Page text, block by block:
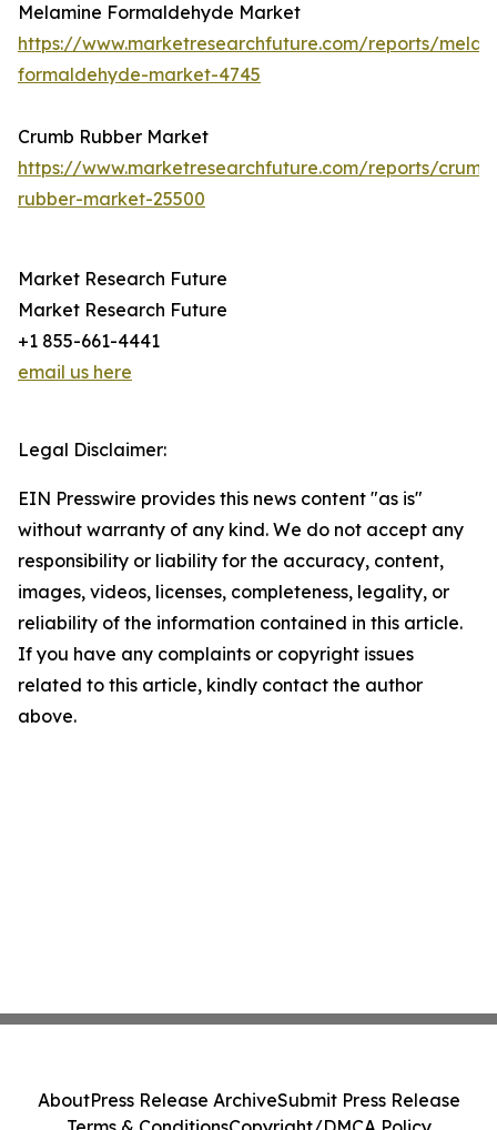
Melamine Formaldehyde Market
https://www.marketresearchfuture.com/reports/
formaldehyde-market-4745
Crumb Rubber Market
https://www.marketresearchfuture.com/reports/
rubber-market-25500
Market Research Future
Market Research Future
+1 855-661-4441
email us here
Legal Disclaimer:
EIN Presswire provides this news content "as is"
without warranty of any kind. We do not accept any
responsibility or liability for the accuracy, content,
images, videos, licenses, completeness, legality, or
reliability of the information contained in this article.
If you have any complaints or copyright issues
related to this article, kindly contact the author
above.
AboutPress Release ArchiveSubmit Press Release